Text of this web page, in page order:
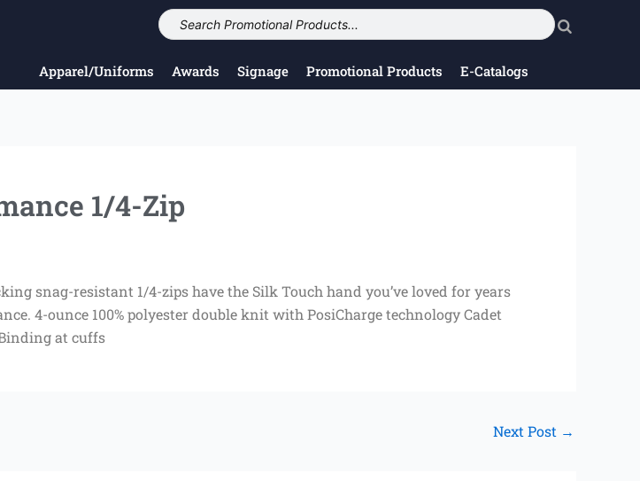
Apparel/Uniforms Awards Signage Promotional Products E-Catalogs
1/4-Zip
snag-resistant 1/4-zips have the Silk Touch hand you’ve loved for years
4-ounce 100% polyester double knit with PosiCharge technology Cadet
at cuffs
Next Post →